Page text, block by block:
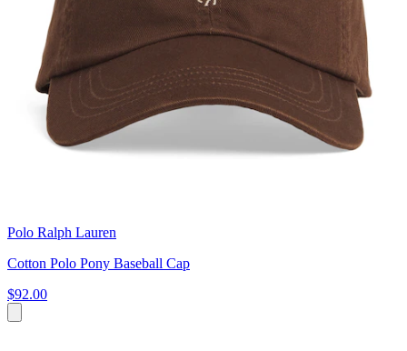
Polo Ralph Lauren
Cotton Polo Pony Baseball Cap
$92.00